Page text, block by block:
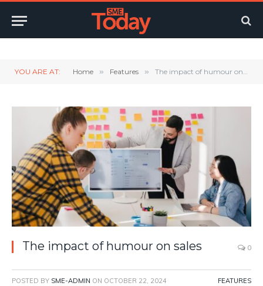
YOU ARE AT: Home » Features » The impact of humour on sales
The impact of humour on sales 0
POSTED BY SME-ADMIN ON OCTOBER 22, 2024 FEATURES